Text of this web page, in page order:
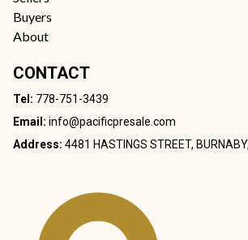
Buyers
About
CONTACT
Tel: 778-751-3439
Email: info@pacificpresale.com
Address: 4481 HASTINGS STREET,